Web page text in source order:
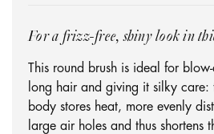
For a frizz-free, shiny look in
This round brush is ideal for
long hair and giving it silky care:
body stores heat, more evenly
large air holes and thus shortens